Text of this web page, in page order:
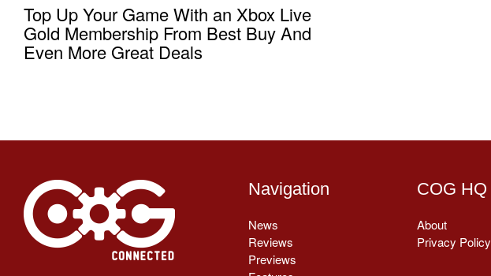
Top Up Your Game With an Xbox Live
Gold Membership From Best Buy And
Even More Great Deals
Navigation
News
Reviews
Previews
COG HQ
About
Privacy Policy